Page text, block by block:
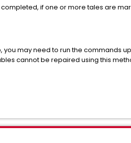
if one or more tales are
you may need to run the commands
cannot be repaired using this